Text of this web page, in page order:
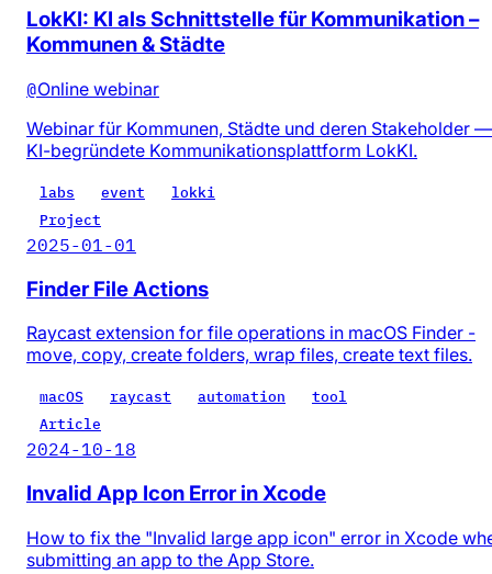
LokKI: KI als Schnittstelle für Kommunikation –
Kommunen & Städte
@Online webinar
Webinar für Kommunen, Städte und deren Stakeholder —
KI-begründete Kommunikationsplattform LokKI.
labs event
lokki
Project
2025-01-01
Finder File Actions
Raycast extension for file operations in macOS Finder -
move, copy, create folders, wrap files, create text files.
macOS raycast automation
tool
Article
2024-10-18
Invalid App Icon Error in Xcode
How to fix the "Invalid large app icon" error in Xcode
submitting an app to the App Store.